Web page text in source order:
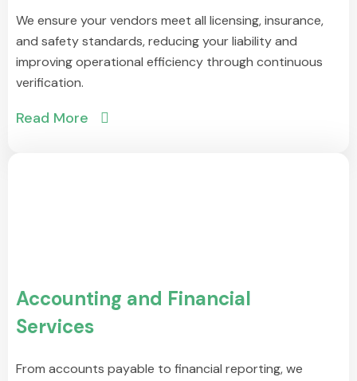
We ensure your vendors meet all licensing, insurance,
and safety standards, reducing your liability and
improving operational efficiency through continuous
verification.
Read More
Accounting and Financial
Services
From accounts payable to financial reporting, we